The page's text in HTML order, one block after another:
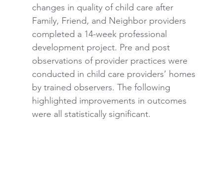
changes in quality of child care after
Family, Friend, and Neighbor providers
completed a 14-week professional
development project. Pre and post
observations of provider practices were
conducted in child care providers’ homes
by trained observers. The following
highlighted improvements in outcomes
were all statistically significant.